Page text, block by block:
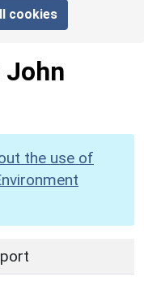
cookies
John
the use of